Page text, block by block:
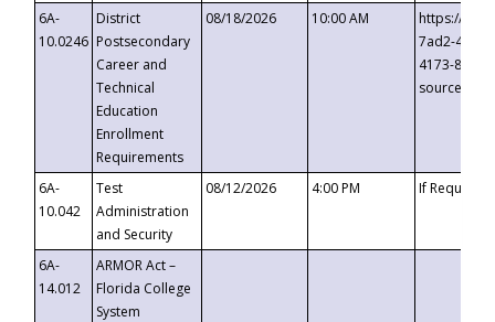
6A-
10.0246
District
Postsecondary
Career and
Technical
Education
Enrollment
Requirements
08/18/2026 10:00 AM
https://
7ad2-4249-
4173-8c1c-
6A-
10.042
Test
Administration
and Security
08/12/2026 4:00 PM If
6A-
14.012
ARMOR Act –
Florida College
System